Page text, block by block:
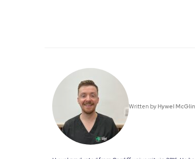
Written byHywel